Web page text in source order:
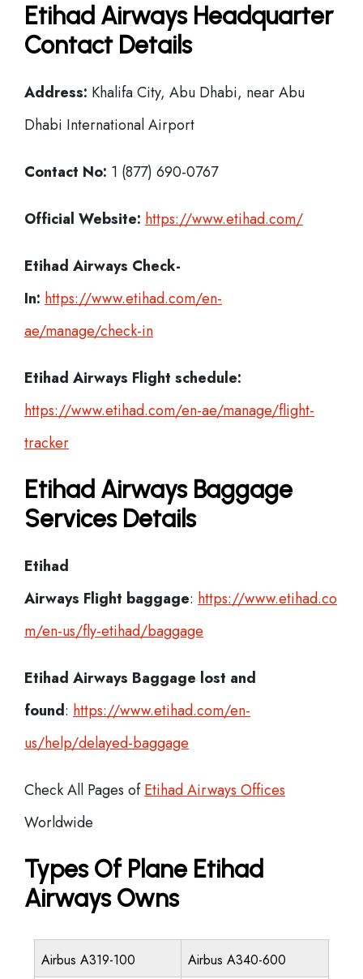
Etihad Airways Headquarter
Contact Details
Address: Khalifa City, Abu Dhabi, near Abu
Dhabi International Airport
Contact No: 1 (877) 690-0767
Official Website: https://www.etihad.com/
Etihad Airways Check-
In: https://www.etihad.com/en-
ae/manage/check-in
Etihad Airways Flight schedule:
https://www.etihad.com/en-ae/manage/flight-
tracker
Etihad Airways Baggage
Services Details
Etihad
Airways Flight baggage: https://www.etihad.co
m/en-us/fly-etihad/baggage
Etihad Airways Baggage lost and
found: https://www.etihad.com/en-
us/help/delayed-baggage
Check All Pages ofEtihad Airways Offices
Worldwide
Types Of Plane Etihad
Airways Owns
Airbus A319-100
Airbus A340-600